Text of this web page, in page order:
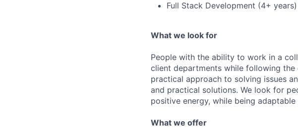
Full Stack Development (4+ years)
What we look for
People with the ability to work in a
client departments while following the
practical approach to solving issues
and practical solutions. We look for
positive energy, while being
What we offer